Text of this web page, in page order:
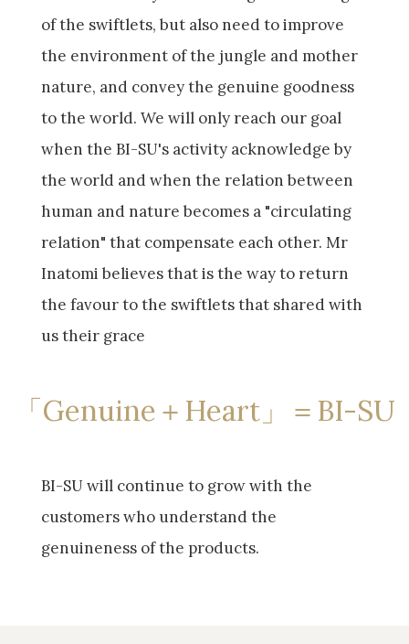
of the swiftlets, but also need to improve
the environment of the jungle and mother
nature, and convey the genuine goodness
to the world. We will only reach our goal
when the BI-SU's activity acknowledge by
the world and when the relation between
human and nature becomes a "circulating
relation" that compensate each other. Mr
Inatomi believes that is the way to return
the favour to the swiftlets that shared with
us their grace
「Genuine＋Heart」＝BI-SU
BI-SU will continue to grow with the
customers who understand the
genuineness of the products.